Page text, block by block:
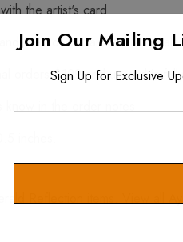
the artist's card.
Free of Hazardous Materials
orders $199 and up and is
in the order notes.
inches.
Reflectionitems. View all
Join Our Mailing
Sign Up for Exclusive
Email